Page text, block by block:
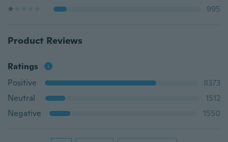
995
Product Reviews
Ratings
Positive
8373
Neutral
1512
Negative
1550